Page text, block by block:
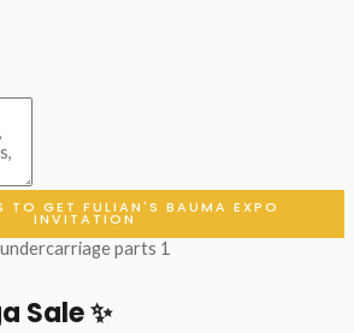
TO GET FULIAN'S BAUMA EXPO
INVITATION
Sale ✨